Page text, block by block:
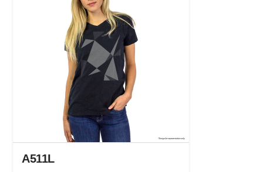
A511L